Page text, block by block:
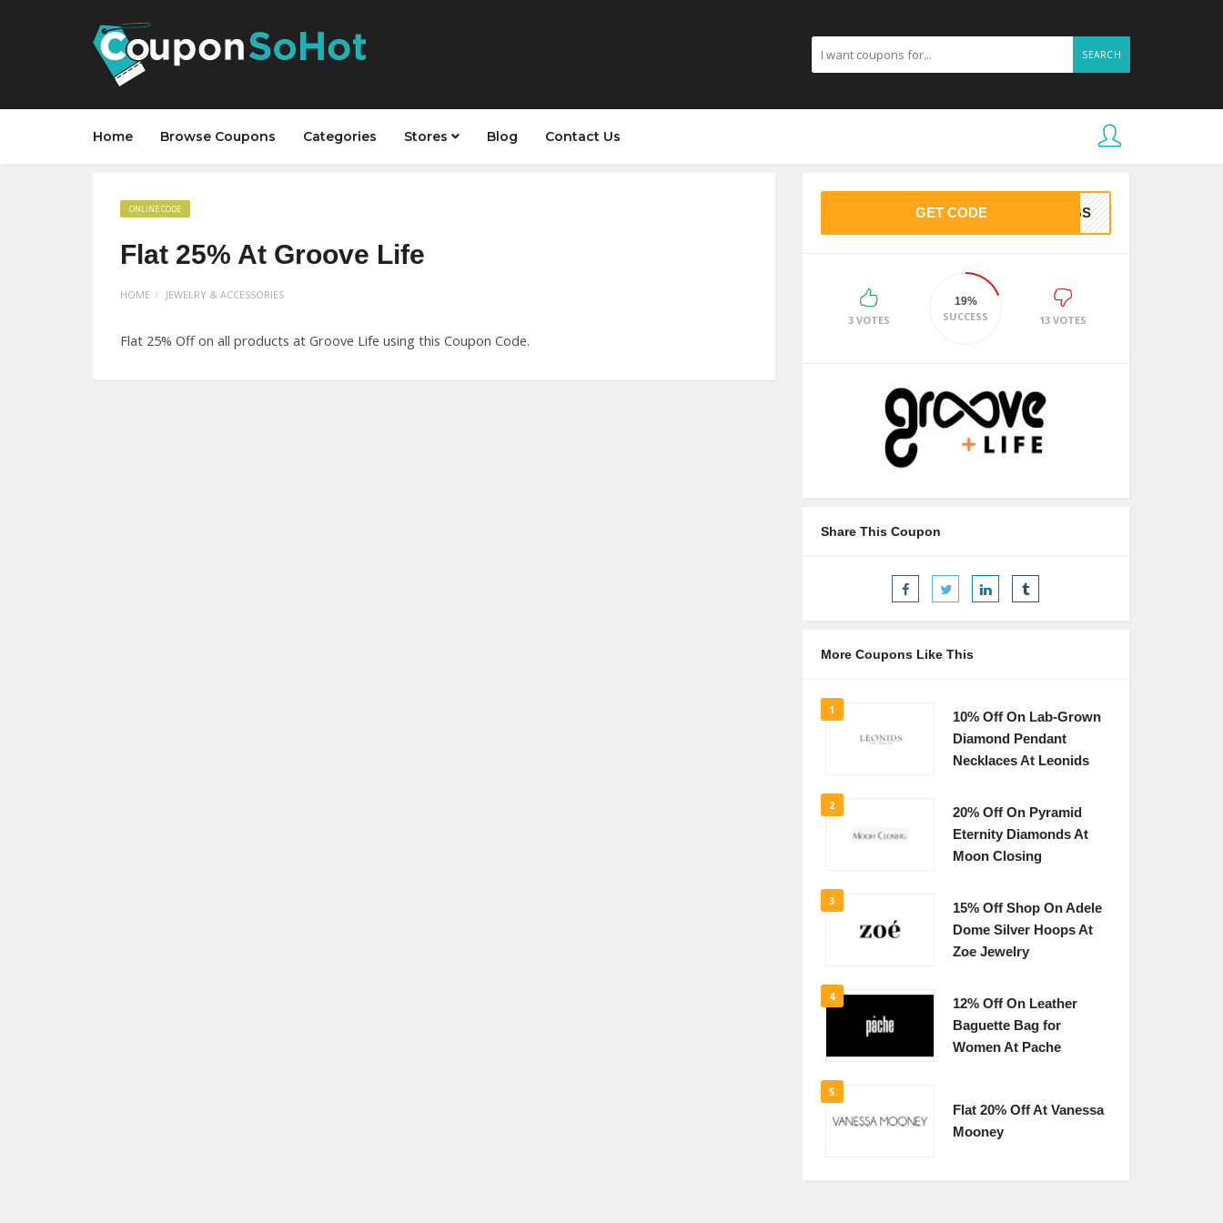
SEARCH
Home Browse Coupons Categories Stores Blog Contact Us
ONLINE CODE
Flat 25% At Groove Life
HOME JEWELRY & ACCESSORIES
Flat 25% Off on all products at Groove Life using this Coupon Code.
GET CODE NOBS
3 VOTES
19%
SUCCESS 13 VOTES
Share This Coupon
More Coupons Like This
1
10% Off On Lab-Grown
Diamond Pendant
Necklaces At Leonids
2
20% Off On Pyramid
Eternity Diamonds At
Moon Closing
3
15% Off Shop On Adele
Dome Silver Hoops At
Zoe Jewelry
4
12% Off On Leather
Baguette Bag for
Women At Pache
5
Flat 20% Off At Vanessa
Mooney